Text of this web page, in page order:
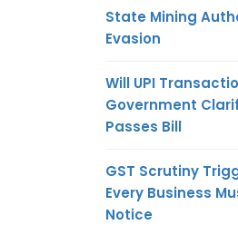
State Mining
Evasion
Will UPI
Government
Passes Bill
GST Scrutiny
Every Business
Notice